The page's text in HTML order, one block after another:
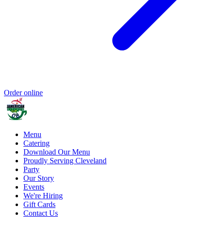
Order online
Menu
Catering
Download Our Menu
Proudly Serving Cleveland
Party
Our Story
Events
We're Hiring
Gift Cards
Contact Us